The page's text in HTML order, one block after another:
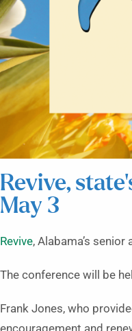
Revive,
May 3
Revive, Alabama’s
The conference will be
Frank Jones, who